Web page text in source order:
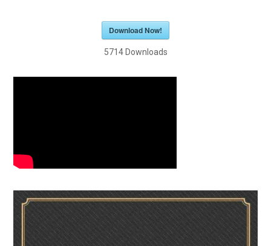
Download Now!
5714Downloads